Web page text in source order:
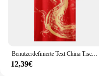
Benutzerdefinierte Text China Tischtennis Anzug Trikots Männer Frauen Kind Tischtennis chinesische Team Tischtennis Kleidung Tischtennis Fußball Shirts
12,39€